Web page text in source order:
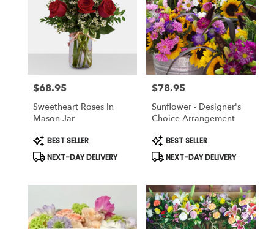
Price:
$68.95
Sweetheart Roses In
Mason Jar
Product
Tags:
BEST SELLER
NEXT-DAY DELIVERY
Price:
$78.95
Sunflower - Designer's
Choice Arrangement
Product
Tags:
BEST SELLER
NEXT-DAY DELIVERY